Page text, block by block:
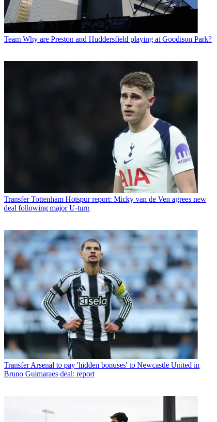
Team Why are Preston and Huddersfield playing at Goodison Park?
Transfer Tottenham Hotspur report: Micky van de Ven agrees new
deal following major U-turn
Transfer Arsenal to pay 'hidden bonuses' to Newcastle United in
Bruno Guimaraes deal: report